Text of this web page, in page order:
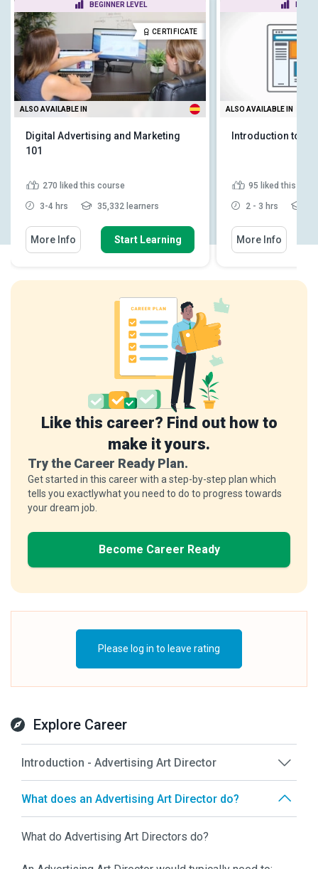
BEGINNER LEVEL
CERTIFICATE
ALSO AVAILABLE IN
Digital Advertising and Marketing
101
270 liked this course
3-4 hrs 35,332 learners
More Info Start Learning
ALSO AVAILABLE IN
Introduction to
95 liked this
2 - 3 hrs
More Info
Like this career? Find out how to
make it yours.
Try the Career Ready Plan.
Get started in this career with a step-by-step plan which
tells you exactlywhat you need to do to progress towards
your dream job.
Become Career Ready
Please log in to leave rating
Explore Career
Introduction - Advertising Art Director
What does an Advertising Art Director do?
What do Advertising Art Directors do?